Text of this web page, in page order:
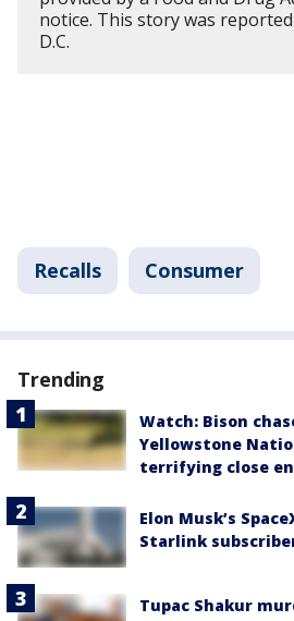
notice. This story was
D.C.
Recalls Consumer
Trending
Watch: Bison
Yellowstone
terrifying close
Elon Musk’s
Starlink
Tupac Shakur